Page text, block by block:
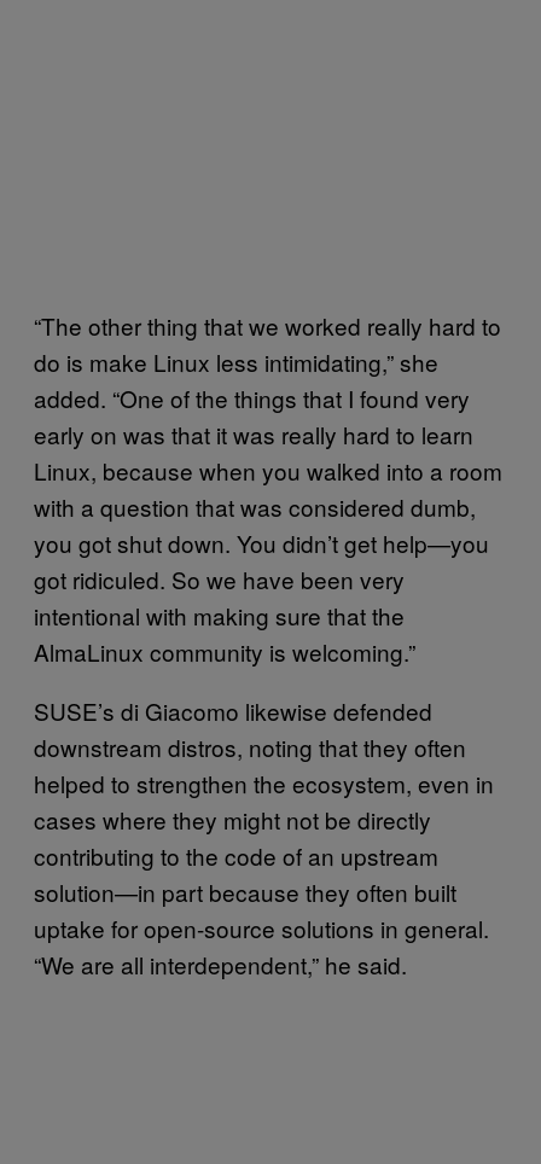
“The other thing that we worked really hard to
do is make Linux less intimidating,” she
added. “One of the things that I found very
early on was that it was really hard to learn
Linux, because when you walked into a room
with a question that was considered dumb,
you got shut down. You didn’t get help—you
got ridiculed. So we have been very
intentional with making sure that the
AlmaLinux community is welcoming.”
SUSE’s di Giacomo likewise defended
downstream distros, noting that they often
helped to strengthen the ecosystem, even in
cases where they might not be directly
contributing to the code of an upstream
solution—in part because they often built
uptake for open-source solutions in general.
“We are all interdependent,” he said.